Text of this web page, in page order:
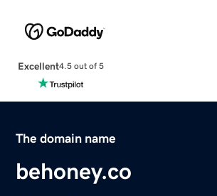
Excellent4.5 out of 5
The domain name
behoney.co